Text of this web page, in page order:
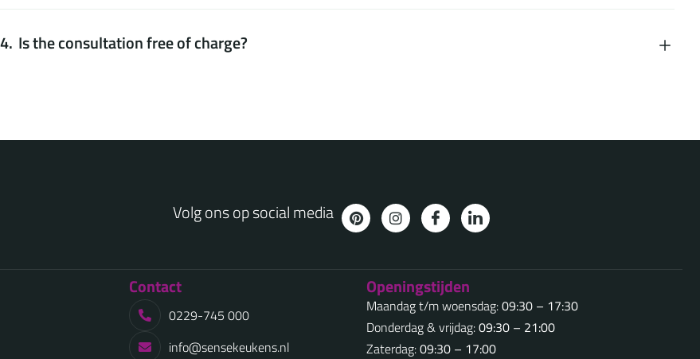
Is the consultation free of charge?
Volg ons op social media
Contact
0229-745 000
info@sensekeukens.nl
Openingstijden
Maandag t/m woensdag:09:30 – 17:30
Donderdag & vrijdag:09:30 – 21:00
Zaterdag:09:30 – 17:00